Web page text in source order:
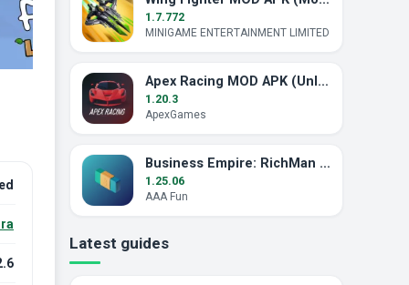
1.7.772
MINIGAME ENTERTAINMENT LIMITED
Apex Racing MOD APK (Unlocked)
1.20.3
ApexGames
Business Empire: RichMan MOD APK (Unlimited Money)
1.25.06
AAA Fun
Latest guides